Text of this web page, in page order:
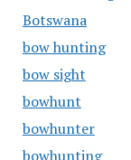
Botswana
bow hunting
bow sight
bowhunt
bowhunter
bowhunting